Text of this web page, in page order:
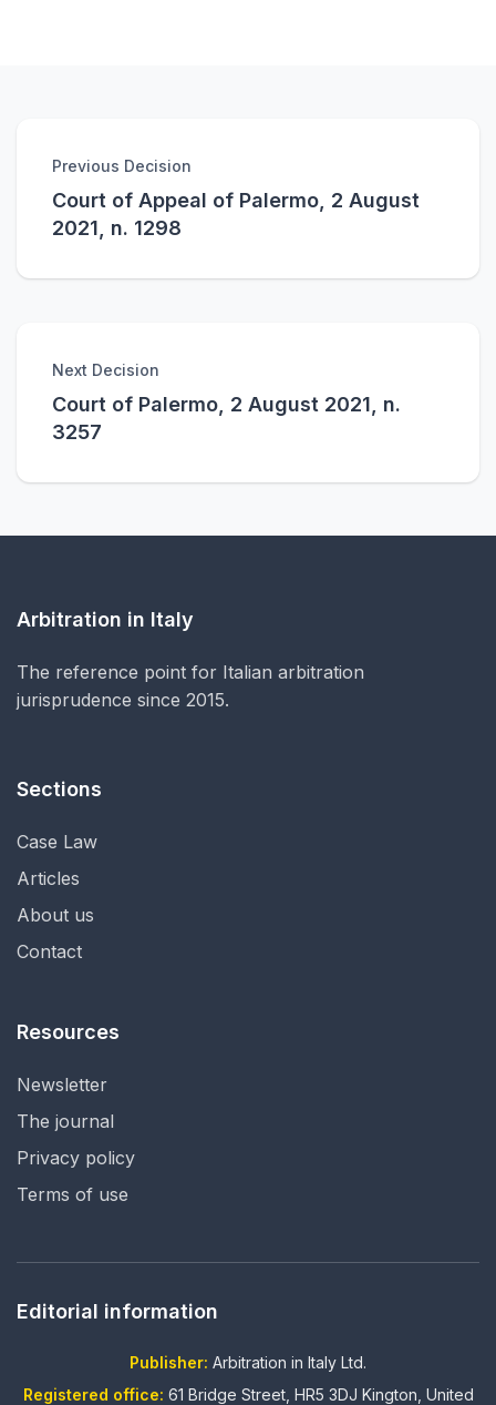
Previous Decision
Court of Appeal of Palermo, 2 August
2021, n. 1298
Next Decision
Court of Palermo, 2 August 2021, n.
3257
Arbitration in Italy
The reference point for Italian arbitration
jurisprudence since 2015.
Sections
Case Law
Articles
About us
Contact
Resources
Newsletter
The journal
Privacy policy
Terms of use
Editorial information
Publisher: Arbitration in Italy Ltd.
Registered office: 61 Bridge Street, HR5 3DJ Kington, United